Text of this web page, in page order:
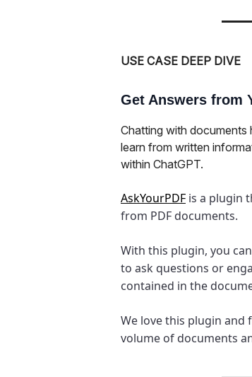
USE CASE DEEP DIVE
Get Answers from
Chatting with
learn from written
within ChatGPT.
AskYourPDF is a plugin
from PDF documents.
With this plugin, you
to ask questions or
contained in the
We love this plugin and
volume of documents